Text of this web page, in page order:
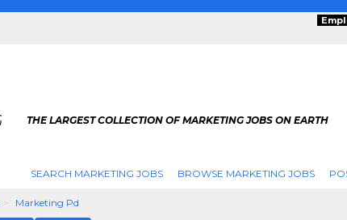
THE LARGEST COLLECTION OF MARKETING JOBS ON EARTH
SEARCH MARKETING JOBS BROWSE MARKETING JOBS
Marketing Pd